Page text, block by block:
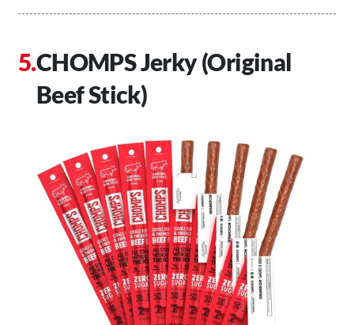
CHOMPS Jerky (Original
Beef Stick)